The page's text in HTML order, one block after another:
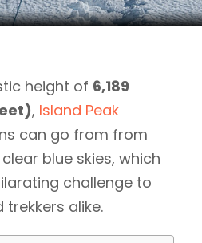
height of 6,189
, Island Peak
can go from from
blue skies, which
challenge to
alike.